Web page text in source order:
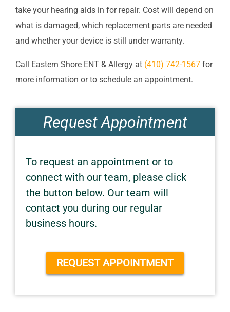
take your hearing aids in for repair. Cost will depend on
what is damaged, which replacement parts are needed
and whether your device is still under warranty.
Call Eastern Shore ENT & Allergy at (410) 742-1567 for
more information or to schedule an appointment.
Request Appointment
To request an appointment or to
connect with our team, please click
the button below. Our team will
contact you during our regular
business hours.
REQUEST APPOINTMENT